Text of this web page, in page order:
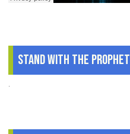
Stand With The Prophet
.